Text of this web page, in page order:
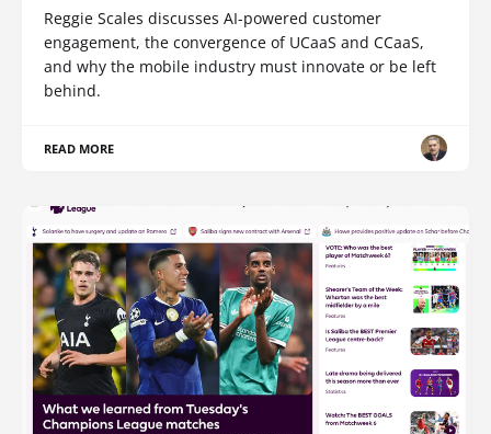
Reggie Scales discusses AI-powered customer
engagement, the convergence of UCaaS and CCaaS,
and why the mobile industry must innovate or be left
behind.
READ MORE